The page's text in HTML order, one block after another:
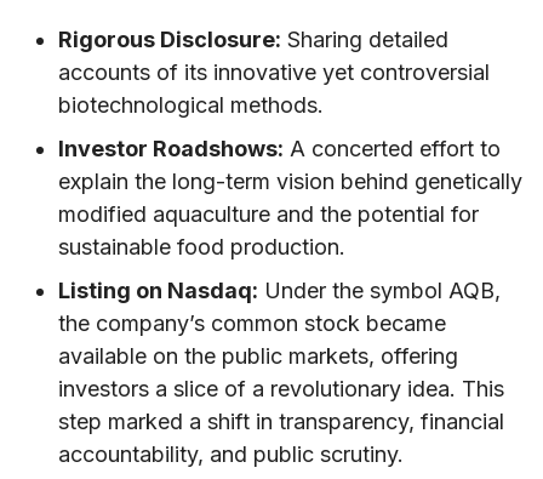
Rigorous Disclosure: Sharing detailed
accounts of its innovative yet controversial
biotechnological methods.
Investor Roadshows: A concerted effort to
explain the long-term vision behind genetically
modified aquaculture and the potential for
sustainable food production.
Listing on Nasdaq: Under the symbol AQB,
the company’s common stock became
available on the public markets, offering
investors a slice of a revolutionary idea. This
step marked a shift in transparency, financial
accountability, and public scrutiny.